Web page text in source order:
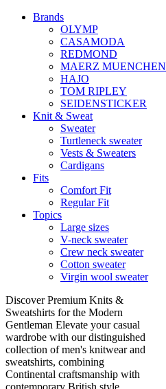
Brands
OLYMP
CASAMODA
REDMOND
MAERZ MUENCHEN
HAJO
TOM RIPLEY
SEIDENSTICKER
Knit & Sweat
Sweater
Turtleneck sweater
Vests & Sweaters
Cardigans
Fits
Comfort Fit
Regular Fit
Topics
Large sizes
V-neck sweater
Crew neck sweater
Cotton sweater
Virgin wool sweater
Discover Premium Knits &
Sweatshirts for the Modern
Gentleman Elevate your casual
wardrobe with our distinguished
collection of men's knitwear and
sweatshirts, combining
Continental craftsmanship with
contemporary British style.